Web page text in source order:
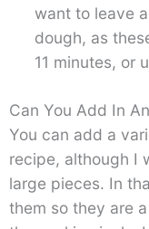
want to leave
dough, as
11 minutes, or
Can You Add In
You can add a
recipe, although I
large pieces. In
them so they are